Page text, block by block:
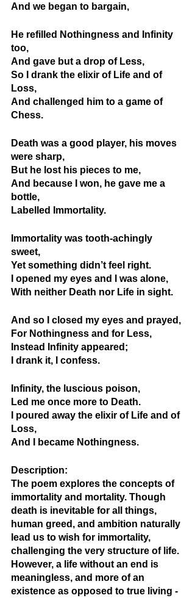
And we began to bargain,
He refilled Nothingness and Infinity
too,
And gave but a drop of Less,
So I drank the elixir of Life and of
Loss,
And challenged him to a game of
Chess.
Death was a good player, his moves
were sharp,
But he lost his pieces to me,
And because I won, he gave me a
bottle,
Labelled Immortality.
Immortality was tooth-achingly
sweet,
Yet something didn’t feel right.
I opened my eyes and I was alone,
With neither Death nor Life in sight.
And so I closed my eyes and prayed,
For Nothingness and for Less,
Instead Infinity appeared;
I drank it, I confess.
Infinity, the luscious poison,
Led me once more to Death.
I poured away the elixir of Life and of
Loss,
And I became Nothingness.
Description:
The poem explores the concepts of
immortality and mortality. Though
death is inevitable for all things,
human greed, and ambition naturally
lead us to wish for immortality,
challenging the very structure of life.
However, a life without an end is
meaningless, and more of an
existence as opposed to true living -